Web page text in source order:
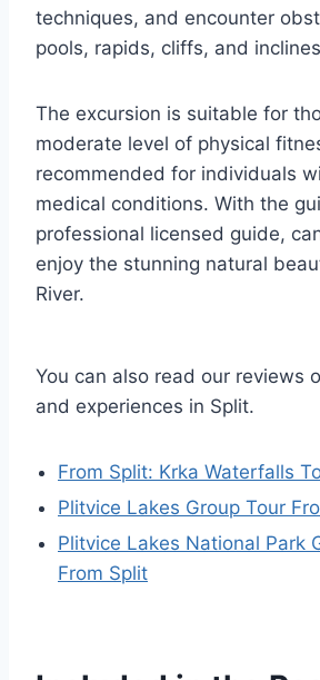
techniques, and encounter
pools, rapids, cliffs, and
The excursion is suitable for
moderate level of physical
recommended for individuals
medical conditions. With the
professional licensed guide,
enjoy the stunning natural
River.
You can also read our reviews
and experiences in Split.
From Split: Krka Waterfalls
Plitvice Lakes Group Tour
Plitvice Lakes National Park
From Split